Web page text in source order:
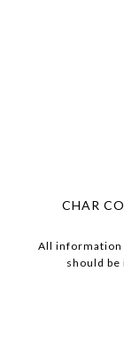
CHAR
All information
should